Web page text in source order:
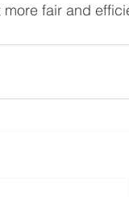
fair and